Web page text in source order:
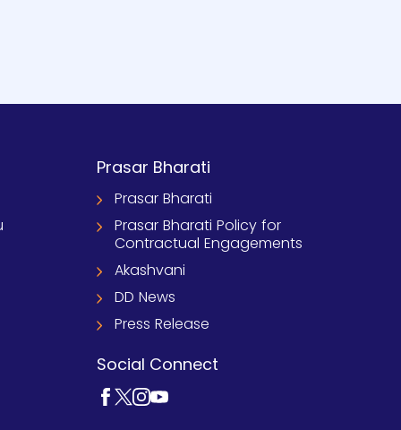
Prasar Bharati
Prasar Bharati
Prasar Bharati Policy for
Contractual Engagements
Akashvani
DD News
Press Release
Social Connect